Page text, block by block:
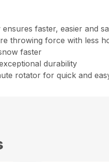
faster, easier and
throwing force with less
faster
durability
rotator for quick and